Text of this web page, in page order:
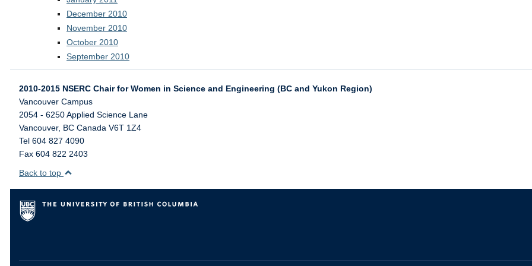
December 2010
November 2010
October 2010
September 2010
2010-2015 NSERC Chair for Women in Science and Engineering (BC and Yukon Region)
Vancouver Campus
2054 - 6250 Applied Science Lane
Vancouver, BC Canada V6T 1Z4
Tel 604 827 4090
Fax 604 822 2403
Back to top